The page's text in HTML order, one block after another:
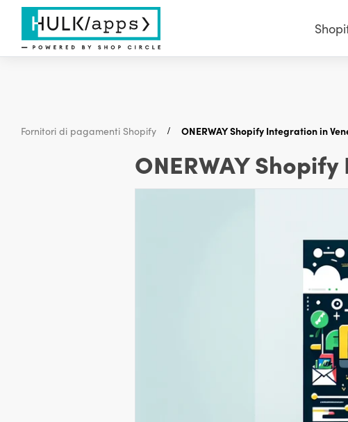
Fornitori di pagamenti Shopify ONERWAY Shopify Integration in
ONERWAY